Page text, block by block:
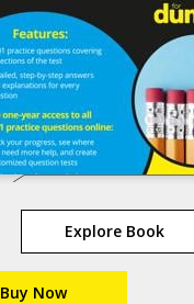
Explore Book
Buy Now